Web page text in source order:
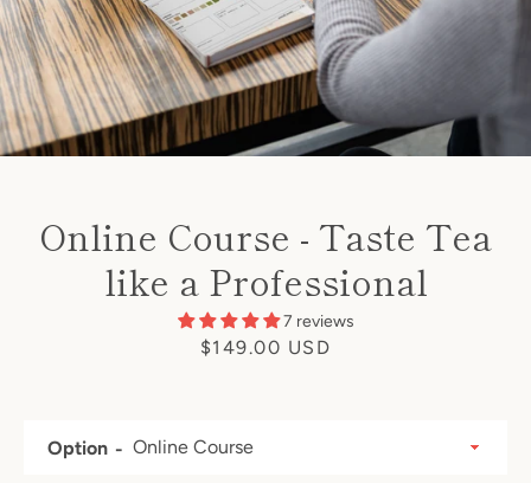
Online Course - Taste Tea
like a Professional
7 reviews
Price
$149.00 USD
Option